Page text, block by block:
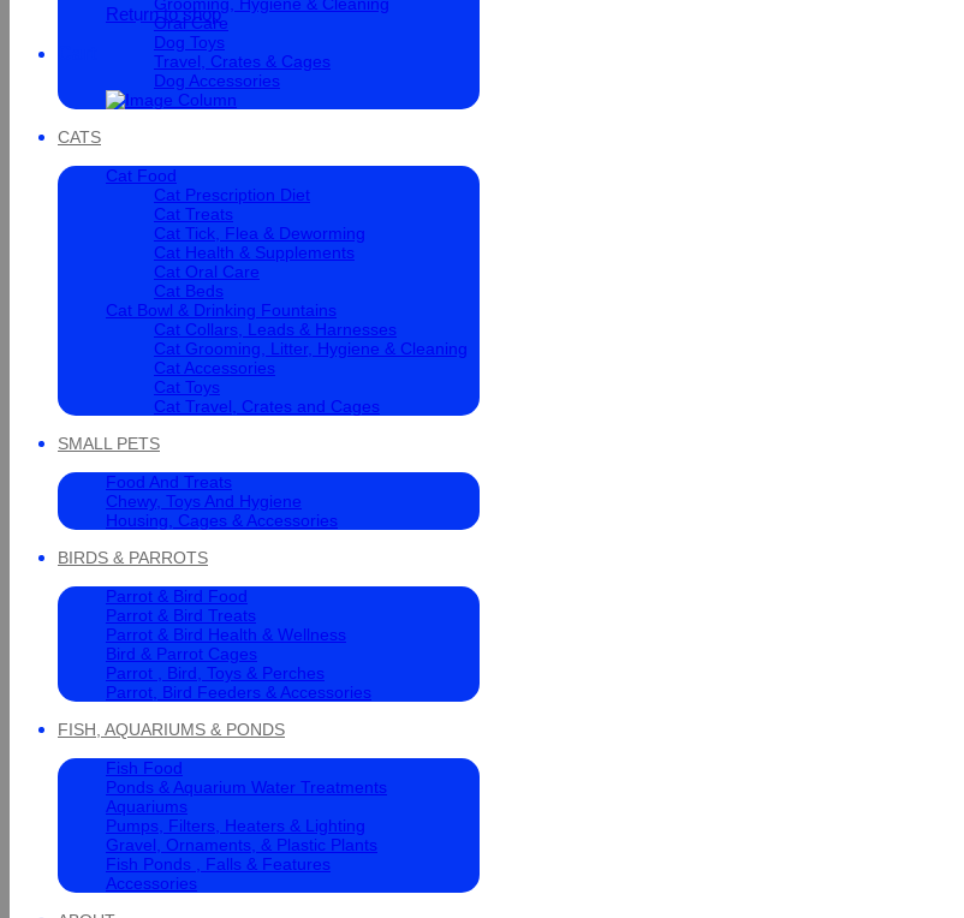
Return to shop
Oral Care
Dog Toys
Travel, Crates & Cages
Dog Accessories
CATS
Cat Food
Cat Prescription Diet
Cat Treats
Cat Tick, Flea & Deworming
Cat Health & Supplements
Cat Oral Care
Cat Beds
Cat Bowl & Drinking Fountains
Cat Collars, Leads & Harnesses
Cat Grooming, Litter, Hygiene & Cleaning
Cat Accessories
Cat Toys
Cat Travel, Crates and Cages
SMALL PETS
Food And Treats
Chewy, Toys And Hygiene
Housing, Cages & Accessories
BIRDS & PARROTS
Parrot & Bird Food
Parrot & Bird Treats
Parrot & Bird Health & Wellness
Bird & Parrot Cages
Parrot , Bird, Toys & Perches
Parrot, Bird Feeders & Accessories
FISH, AQUARIUMS & PONDS
Fish Food
Ponds & Aquarium Water Treatments
Aquariums
Pumps, Filters, Heaters & Lighting
Gravel, Ornaments, & Plastic Plants
Fish Ponds , Falls & Features
Accessories